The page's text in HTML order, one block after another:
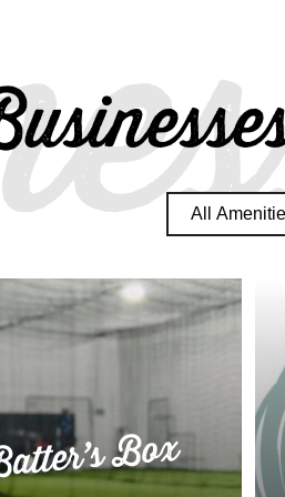
Box